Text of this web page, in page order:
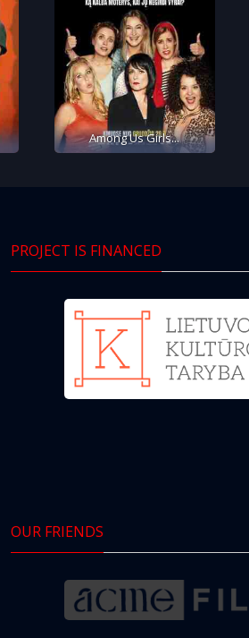
Among Us Girls...
PROJECT IS FINANCED
OUR FRIENDS